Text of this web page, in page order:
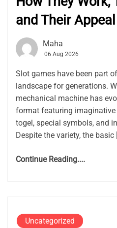
and Their Appeal
Maha
06 Aug 2026
Slot games have been part
landscape for generations.
mechanical machine has
format featuring imaginative
togel, special symbols, and
Despite the variety, the basic
Continue Reading....
Uncategorized